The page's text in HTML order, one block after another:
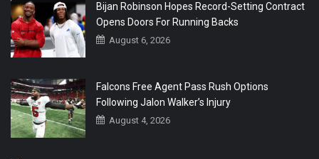
Bijan Robinson Hopes Record-Setting Contract
Opens Doors For Running Backs
August 6, 2026
Falcons Free Agent Pass Rush Options
Following Jalon Walker’s Injury
August 4, 2026